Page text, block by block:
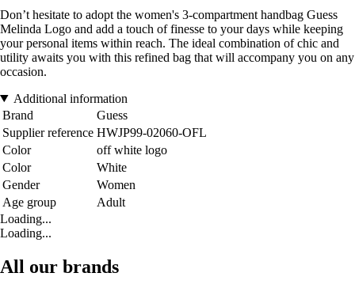
Don’t hesitate to adopt the women's 3-compartment handbag Guess
Melinda Logo and add a touch of finesse to your days while keeping
your personal items within reach. The ideal combination of chic and
utility awaits you with this refined bag that will accompany you on any
occasion.
Additional information
Brand
Guess
Supplier reference HWJP99-02060-OFL
Color
off white logo
Color
White
Gender
Women
Age group
Adult
Loading...
Loading...
All our brands